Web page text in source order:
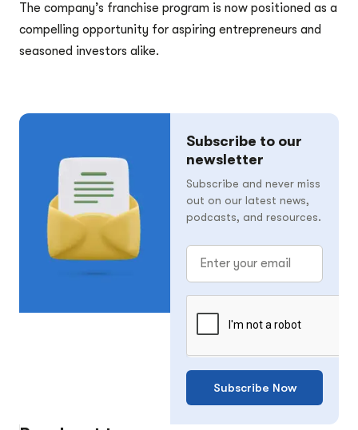
The company’s franchise program is now positioned as a
compelling opportunity for aspiring entrepreneurs and
seasoned investors alike.
Subscribe to our
newsletter
Subscribe and never miss
out on our latest news,
podcasts, and resources.
Subscribe Now